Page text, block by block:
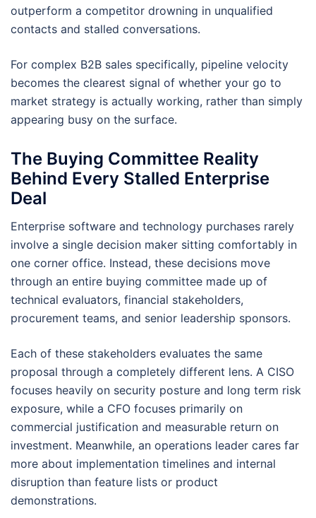
outperform a competitor drowning in unqualified
contacts and stalled conversations.
For complex B2B sales specifically, pipeline velocity
becomes the clearest signal of whether your go to
market strategy is actually working, rather than simply
appearing busy on the surface.
The Buying Committee Reality
Behind Every Stalled Enterprise
Deal
Enterprise software and technology purchases rarely
involve a single decision maker sitting comfortably in
one corner office. Instead, these decisions move
through an entire buying committee made up of
technical evaluators, financial stakeholders,
procurement teams, and senior leadership sponsors.
Each of these stakeholders evaluates the same
proposal through a completely different lens. A CISO
focuses heavily on security posture and long term risk
exposure, while a CFO focuses primarily on
commercial justification and measurable return on
investment. Meanwhile, an operations leader cares far
more about implementation timelines and internal
disruption than feature lists or product
demonstrations.